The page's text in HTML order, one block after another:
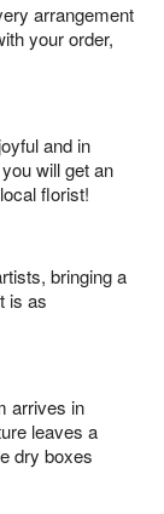
arrangement
your order,
and in
will get an
florist!
bringing a
is as
arrives in
leaves a
dry boxes